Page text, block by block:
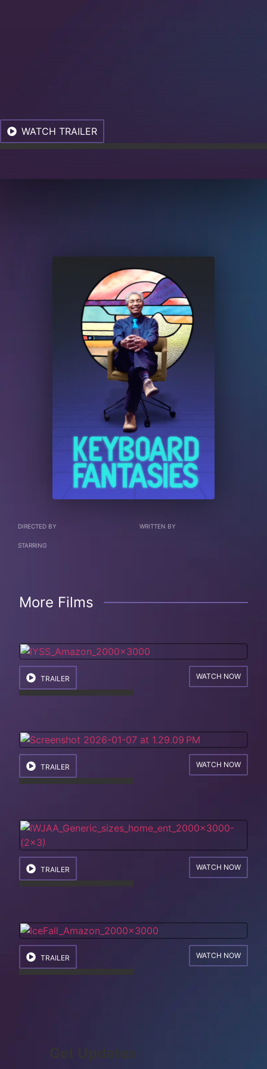
WATCH TRAILER
DIRECTED BY WRITTEN BY
STARRING
More Films
TRAILER WATCH NOW
TRAILER WATCH NOW
TRAILER WATCH NOW
TRAILER WATCH NOW
Get Updates